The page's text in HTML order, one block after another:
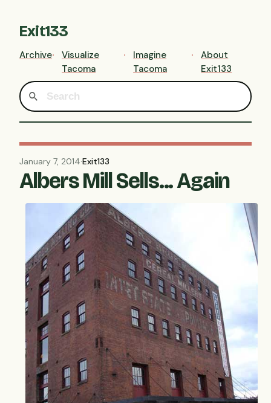
Exit133
Archive
Visualize
Tacoma
Imagine
Tacoma
About
Exit133
January 7, 2014·Exit133
Albers Mill Sells... Again